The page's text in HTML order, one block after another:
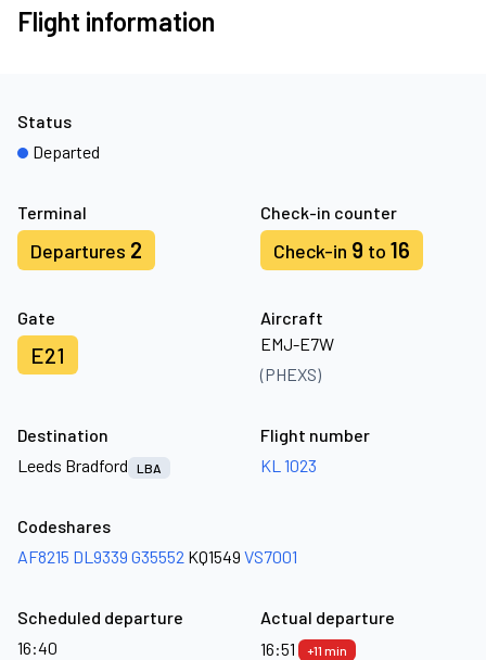
Flight information
Terminal
Departures 2
Check-in counter
Check-in 9 to 16
Gate
E21
Aircraft
EMJ-E7W
(PHEXS)
Status
Departed
Destination
Leeds Bradford
LBA
Flight number
KL 1023
Codeshares
AF8215 DL9339 G35552 KQ1549 VS7001
Scheduled departure
16:40
Actual departure
16:51
+11 min